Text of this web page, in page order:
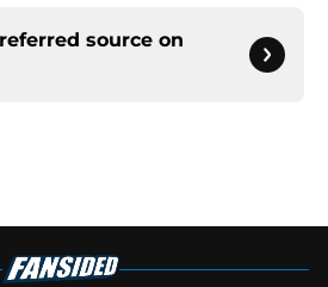
source on